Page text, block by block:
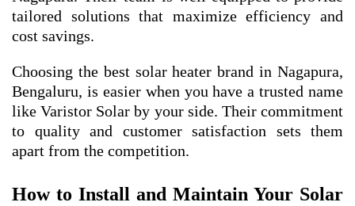
tailored solutions that maximize efficiency and
cost savings.
Choosing the best solar heater brand in Nagapura,
Bengaluru, is easier when you have a trusted name
like Varistor Solar by your side. Their commitment
to quality and customer satisfaction sets them
apart from the competition.
How to Install and Maintain Your Solar